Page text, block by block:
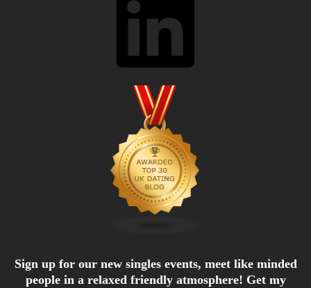
Sign up for our new singles events, meet like minded
people in a relaxed friendly atmosphere! Get my